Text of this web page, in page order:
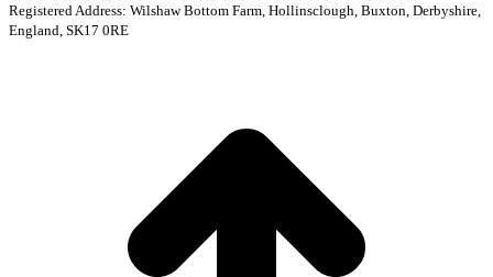
Registered Address: Wilshaw Bottom Farm, Hollinsclough, Buxton, Derbyshire,
England, SK17 0RE